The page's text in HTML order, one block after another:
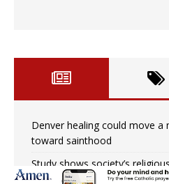
Denver healing could move a
toward sainthood
Study shows society’s
children’s anxiety